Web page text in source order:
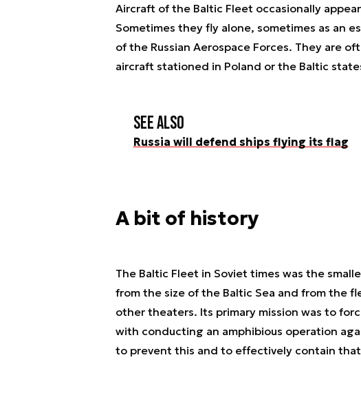
Aircraft of the Baltic Fleet occasionally
Sometimes they fly alone, sometimes as an
of the Russian Aerospace Forces. They are
aircraft stationed in Poland or the Baltic
See also
Russia will defend ships flying its flag
A bit of history
The Baltic Fleet in Soviet times was the
from the size of the Baltic Sea and from the
other theaters. Its primary mission was to
with conducting an amphibious operation
to prevent this and to effectively contain